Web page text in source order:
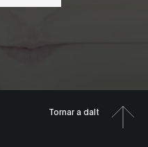
Tornar a dalt